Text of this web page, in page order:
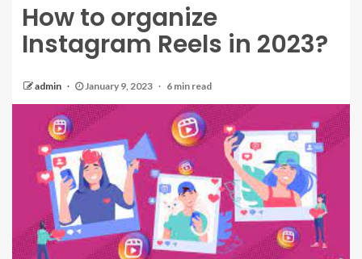
How to organize
Instagram Reels in 2023?
admin January 9, 2023 6 min read